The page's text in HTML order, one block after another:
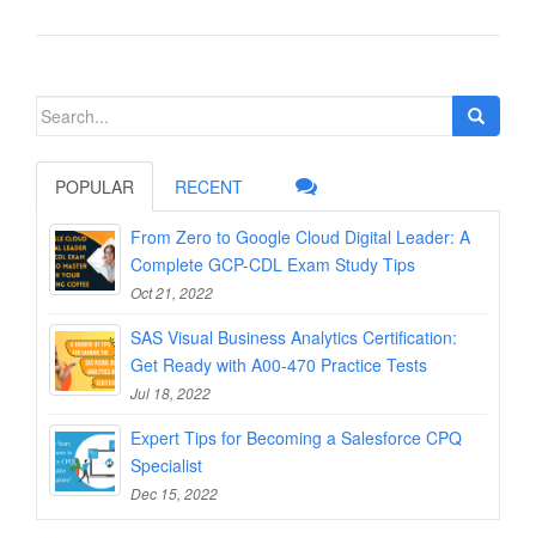
Search
POPULAR RECENT
From Zero to Google Cloud Digital Leader: A
Complete GCP-CDL Exam Study Tips
Oct 21, 2022
SAS Visual Business Analytics Certification:
Get Ready with A00-470 Practice Tests
Jul 18, 2022
Expert Tips for Becoming a Salesforce CPQ
Specialist
Dec 15, 2022